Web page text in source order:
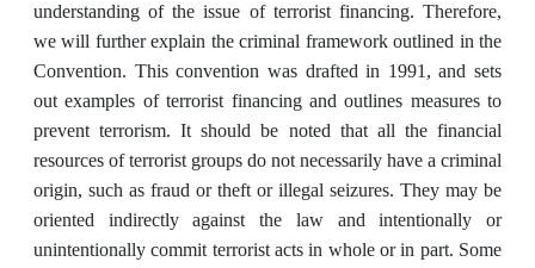
understanding of the issue of terrorist financing. Therefore,
we will further explain the criminal framework outlined in the
Convention. This convention was drafted in 1991, and sets
out examples of terrorist financing and outlines measures to
prevent terrorism. It should be noted that all the financial
resources of terrorist groups do not necessarily have a criminal
origin, such as fraud or theft or illegal seizures. They may be
oriented indirectly against the law and intentionally or
unintentionally commit terrorist acts in whole or in part. Some